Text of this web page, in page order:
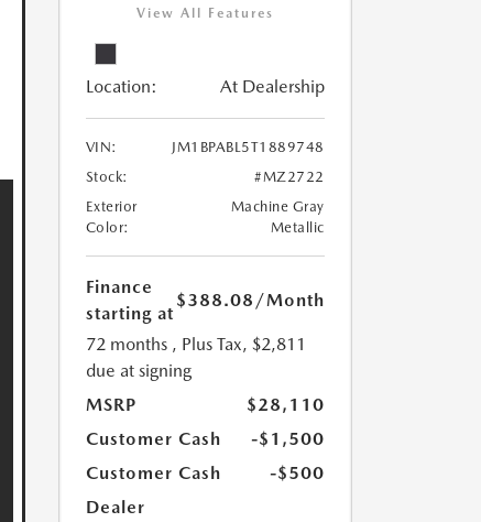
View All Features
Location: At Dealership
VIN:
JM1BPABL5T1889748
Stock:
#MZ2722
Exterior
Color:
Machine Gray
Metallic
Finance
starting at
$388.08 /Month
72 months , Plus Tax, $2,811
due at signing
MSRP
$28,110
Customer Cash
-$1,500
Customer Cash
-$500
Dealer